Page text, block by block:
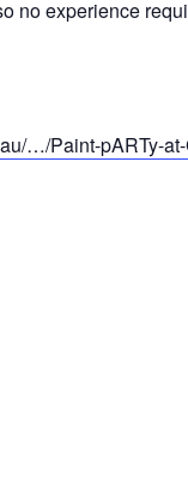
no experience
…/Paint-pARTy-